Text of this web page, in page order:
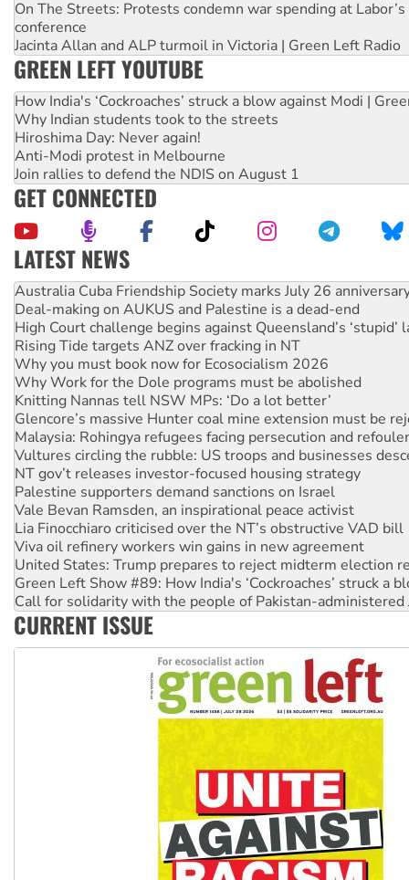
On The Streets: Protests condemn war spending at
conference
Jacinta Allan and ALP turmoil in Victoria | Green Left Radio
GREEN LEFT YOUTUBE
How India's ‘Cockroaches’ struck a blow against Modi |
Why Indian students took to the streets
Hiroshima Day: Never again!
Anti-Modi protest in Melbourne
Join rallies to defend the NDIS on August 1
GET CONNECTED
LATEST NEWS
Deal-making on AUKUS and Palestine is a dead-end
High Court challenge begins against Queensland’s ‘stupid’
Rising Tide targets ANZ over fracking in NT
Why you must book now for Ecosocialism 2026
Why Work for the Dole programs must be abolished
Knitting Nannas tell NSW MPs: ‘Do a lot better’
Glencore’s massive Hunter coal mine extension must be
Malaysia: Rohingya refugees facing persecution and
Vultures circling the rubble: US troops and businesses
NT gov’t releases investor-focused housing strategy
Palestine supporters demand sanctions on Israel
Vale Bevan Ramsden, an inspirational peace activist
Lia Finocchiaro criticised over the NT’s obstructive VAD bill
Viva oil refinery workers win gains in new agreement
United States: Trump prepares to reject midterm election
Green Left Show #89: How India's ‘Cockroaches’ struck a
Call for solidarity with the people of Pakistan-administered
On The Streets: Protect the NDIS protests and Hiroshima
Join student protests to say ‘No’ to Hanson
Australia Cuba Friendship Society marks July 26
CURRENT ISSUE